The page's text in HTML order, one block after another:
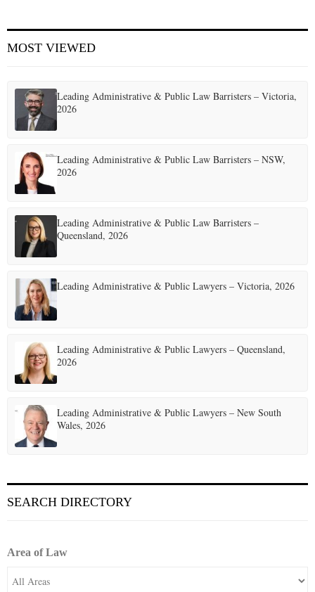
MOST VIEWED
Leading Administrative & Public Law Barristers – Victoria,
2026
Leading Administrative & Public Law Barristers – NSW,
2026
Leading Administrative & Public Law Barristers –
Queensland, 2026
Leading Administrative & Public Lawyers – Victoria, 2026
Leading Administrative & Public Lawyers – Queensland,
2026
Leading Administrative & Public Lawyers – New South
Wales, 2026
SEARCH DIRECTORY
Area of Law